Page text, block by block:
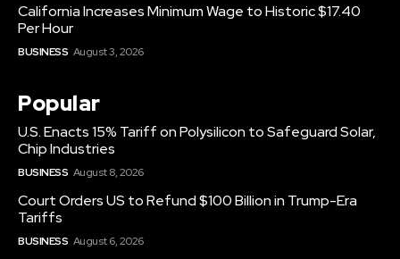
California Increases Minimum Wage to Historic $17.40
Per Hour
BUSINESS August 3, 2026
Popular
U.S. Enacts 15% Tariff on Polysilicon to Safeguard Solar,
Chip Industries
BUSINESS August 8, 2026
Court Orders US to Refund $100 Billion in Trump-Era
Tariffs
BUSINESS August 6, 2026